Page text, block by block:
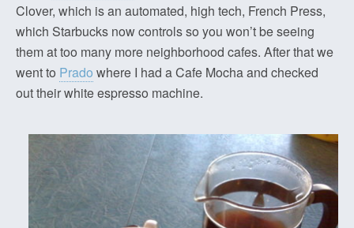
Clover, which is an automated, high tech, French Press,
which Starbucks now controls so you won’t be seeing
them at too many more neighborhood cafes. After that we
went to Prado where I had a Cafe Mocha and checked
out their white espresso machine.